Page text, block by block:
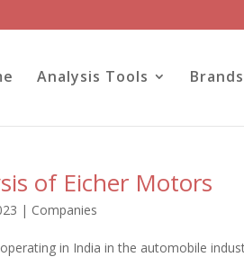
Analysis Tools Brands
of Eicher Motors
| Companies
in India in the automobile